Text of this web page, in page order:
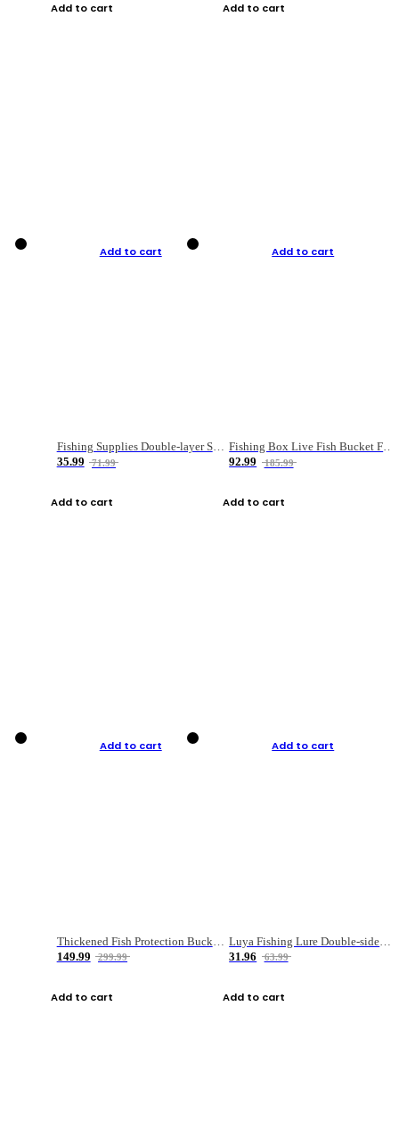
Add to cart Add to cart
Add to cart
Fishing Supplies Double-layer Spring Accessory Box
35.99
71.99
Add to cart
Add to cart
Fishing Box Live Fish Bucket Foldable Fish
92.99
185.99
Add to cart
Add to cart
149.99
299.99
Add to cart
Add to cart
31.96
63.99
Add to cart